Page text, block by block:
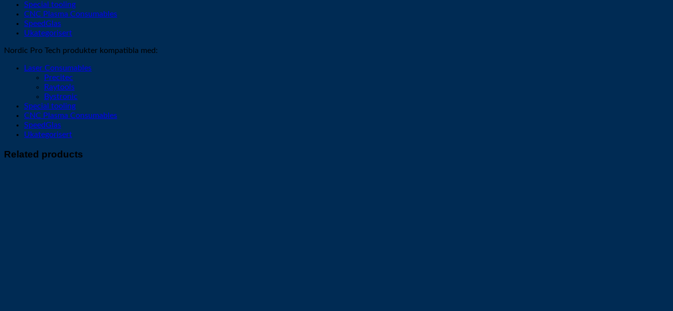
Special tooling
CNC Plasma Consumables
SpeedGlas
Ukategorisert
Nordic Pro Tech produkter kompatibla med:
Laser Consumables
Precitec
Raytools
Bystronic
Special tooling
CNC Plasma Consumables
SpeedGlas
Ukategorisert
Related products